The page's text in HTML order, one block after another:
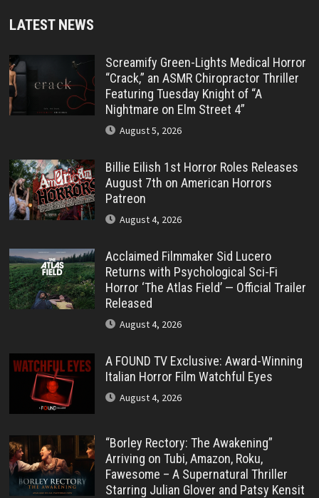
LATEST NEWS
Screamify Green-Lights Medical Horror
“Crack,” an ASMR Chiropractor Thriller
Featuring Tuesday Knight of “A
Nightmare on Elm Street 4”
August 5, 2026
Billie Eilish 1st Horror Roles Releases
August 7th on American Horrors
Patreon
August 4, 2026
Acclaimed Filmmaker Sid Lucero
Returns with Psychological Sci-Fi
Horror ‘The Atlas Field’ — Official Trailer
Released
August 4, 2026
A FOUND TV Exclusive: Award-Winning
Italian Horror Film Watchful Eyes
August 4, 2026
“Borley Rectory: The Awakening”
Arriving on Tubi, Amazon, Roku,
Fawesome – A Supernatural Thriller
Starring Julian Glover and Patsy Kensit